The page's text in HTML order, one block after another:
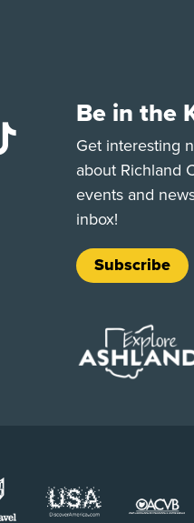
TikTok
Be in the
Get interesting
about Richland
events and
inbox!
Subscribe